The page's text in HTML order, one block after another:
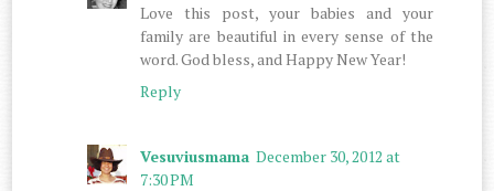
Love this post, your babies and your
family are beautiful in every sense of the
word. God bless, and Happy New Year!
Reply
Vesuviusmama December 30, 2012 at
7:30 PM